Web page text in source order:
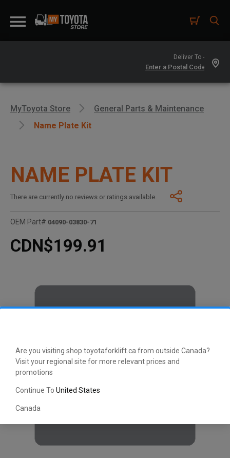
Are you visiting shop.toyotaforklift.ca from outside Canada?
Visit your regional site for more relevant prices and
promotions
Continue To United States
Canada
Deliver To -
MyToyota Store
General Parts & Maintenance
Name Plate Kit
NAME PLATE KIT
There are currently no reviews or ratings available.
OEM Part# 04090-03830-71
CDN$199.91